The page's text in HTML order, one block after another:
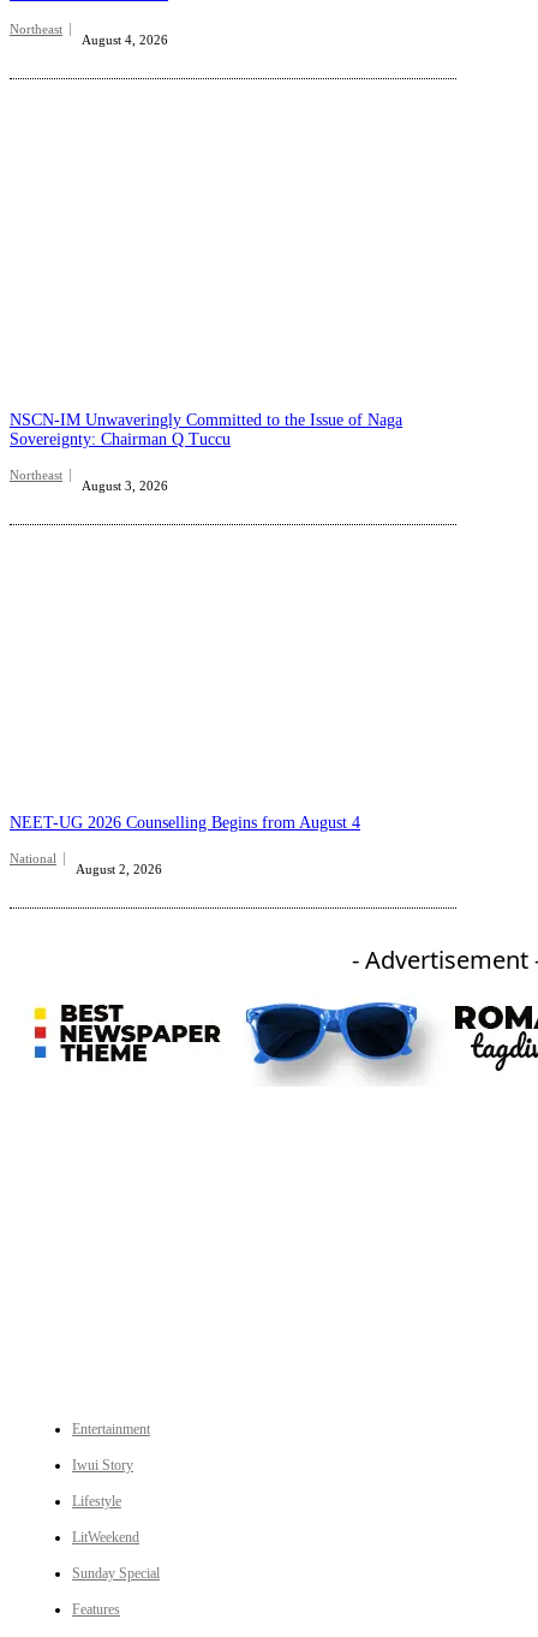
Northeast
August 4, 2026
NSCN-IM Unwaveringly Committed to the Issue of Naga
Sovereignty: Chairman Q Tuccu
Northeast
August 3, 2026
NEET-UG 2026 Counselling Begins from August 4
National
August 2, 2026
- Advertisement
Entertainment
Iwui Story
Lifestyle
LitWeekend
Sunday Special
Features